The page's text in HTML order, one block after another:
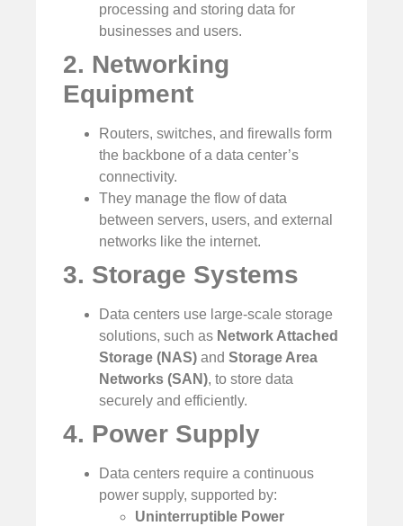
processing and storing data for
businesses and users.
2. Networking
Equipment
Routers, switches, and firewalls form
the backbone of a data center’s
connectivity.
They manage the flow of data
between servers, users, and external
networks like the internet.
3. Storage Systems
Data centers use large-scale storage
solutions, such as Network Attached
Storage (NAS) and Storage Area
Networks (SAN), to store data
securely and efficiently.
4. Power Supply
Data centers require a continuous
power supply, supported by:
Uninterruptible Power